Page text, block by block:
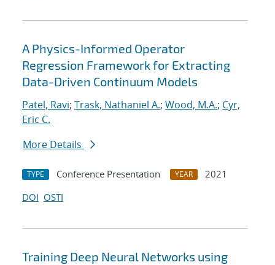
A Physics-Informed Operator
Regression Framework for Extracting
Data-Driven Continuum Models
Patel, Ravi; Trask, Nathaniel A.; Wood, M.A.; Cyr,
Eric C.
More Details
TYPE Conference Presentation YEAR
2021
DOI OSTI
Training Deep Neural Networks using